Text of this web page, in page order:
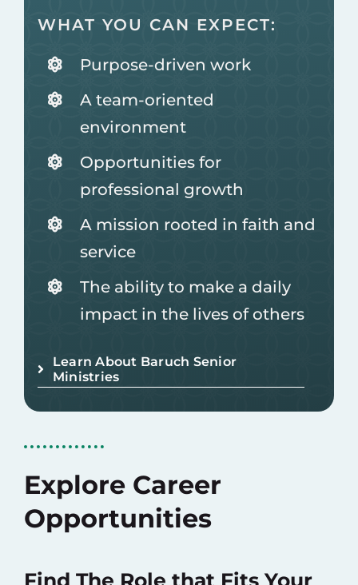
WHAT YOU CAN EXPECT:
Purpose-driven work
A team-oriented
environment
Opportunities for
professional growth
A mission rooted in faith and
service
The ability to make a daily
impact in the lives of others
Learn About Baruch Senior
Ministries
Explore Career
Opportunities